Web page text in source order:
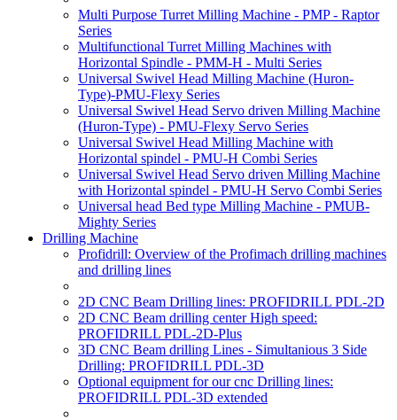
Multi Purpose Turret Milling Machine - PMP - Raptor
Series
Multifunctional Turret Milling Machines with
Horizontal Spindle - PMM-H - Multi Series
Universal Swivel Head Milling Machine (Huron-
Type)-PMU-Flexy Series
Universal Swivel Head Servo driven Milling Machine
(Huron-Type) - PMU-Flexy Servo Series
Universal Swivel Head Milling Machine with
Horizontal spindel - PMU-H Combi Series
Universal Swivel Head Servo driven Milling Machine
with Horizontal spindel - PMU-H Servo Combi Series
Universal head Bed type Milling Machine - PMUB-
Mighty Series
Drilling Machine
Profidrill: Overview of the Profimach drilling machines
and drilling lines
2D CNC Beam Drilling lines: PROFIDRILL PDL-2D
2D CNC Beam drilling center High speed:
PROFIDRILL PDL-2D-Plus
3D CNC Beam drilling Lines - Simultanious 3 Side
Drilling: PROFIDRILL PDL-3D
Optional equipment for our cnc Drilling lines:
PROFIDRILL PDL-3D extended